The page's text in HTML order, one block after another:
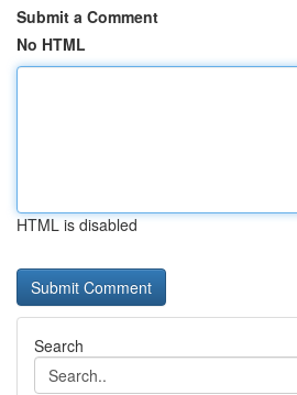
Submit a Comment
No HTML
HTML is disabled
Search